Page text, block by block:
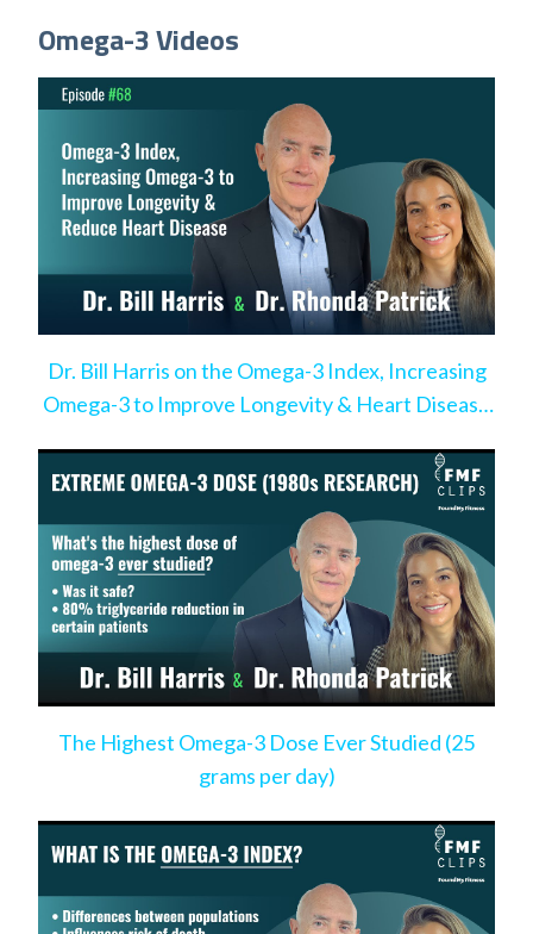
Omega-3 Videos
Dr. Bill Harris on the Omega-3 Index, Increasing
Omega-3 to Improve Longevity & Heart Disease
The Highest Omega-3 Dose Ever Studied (25
grams per day)